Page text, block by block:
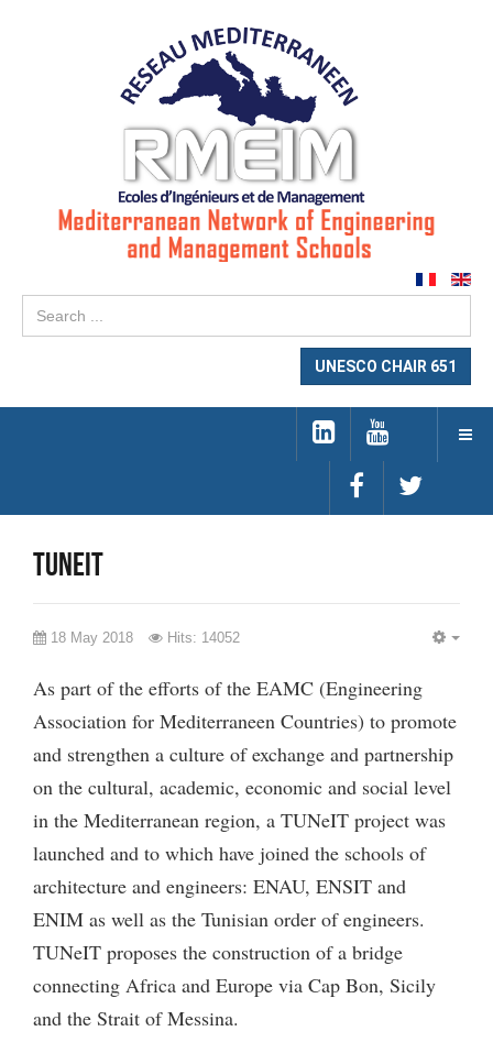
UNESCO CHAIR 651
Tuneit
18 May 2018 Hits: 14052
As part of the efforts of the EAMC (Engineering
Association for Mediterraneen Countries) to promote
and strengthen a culture of exchange and partnership
on the cultural, academic, economic and social level
in the Mediterranean region, a TUNeIT project was
launched and to which have joined the schools of
architecture and engineers: ENAU, ENSIT and
ENIM as well as the Tunisian order of engineers.
TUNeIT proposes the construction of a bridge
connecting Africa and Europe via Cap Bon, Sicily
and the Strait of Messina.